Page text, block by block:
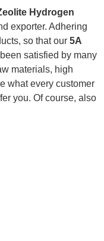
Hydrogen
exporter. Adhering
so that our5A
satisfied by many
materials, high
what every customer
you. Of course, also
If you are
Generation
reply to you in